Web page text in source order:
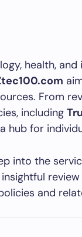
health,
From
including
hub for
into the
and